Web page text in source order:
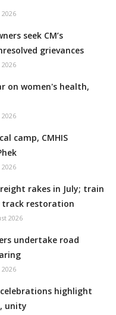
seek CM’s
grievances
on women's health,
camp, CMHIS
rakes in July; train
track restoration
2026
undertake road
highlight
unity